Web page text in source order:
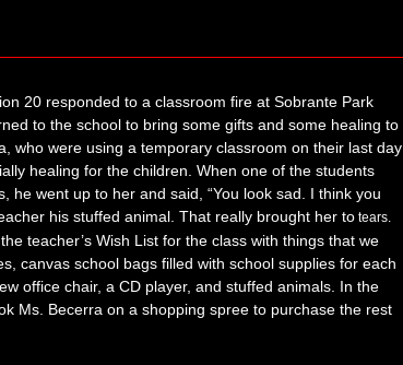
20 responded to a classroom fire at Sobrante Park
to the school to bring some gifts and some healing to
who were using a temporary classroom on their last day
healing for the children. When one of the students
he went up to her and said, “You look sad. I think you
his stuffed animal. That really brought her to tears.
teacher’s Wish List for the class with things that we
canvas school bags filled with school supplies for each
office chair, a CD player, and stuffed animals. In the
Ms. Becerra on a shopping spree to purchase the rest